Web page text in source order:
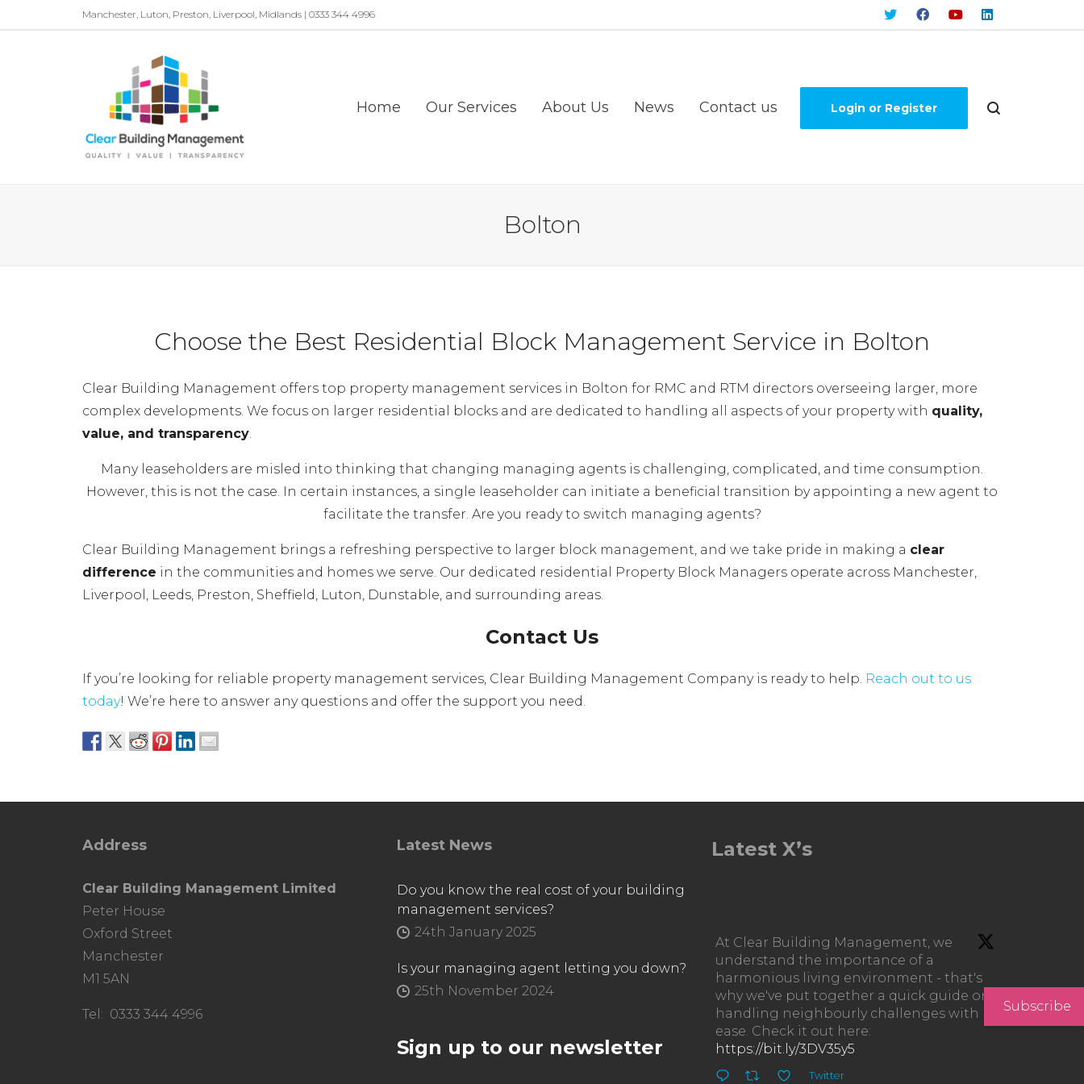
Manchester, Luton, Preston, Liverpool, Midlands | 0333 344 4996
Login or Register
Home Our Services About Us News Contact us
Bolton
Choose the Best Residential Block Management Service in Bolton
Clear Building Management offers top property management services in Bolton for RMC and RTM directors overseeing larger, more
complex developments. We focus on larger residential blocks and are dedicated to handling all aspects of your property with quality,
value, and transparency.
Many leaseholders are misled into thinking that changing managing agents is challenging, complicated, and time consumption.
However, this is not the case. In certain instances, a single leaseholder can initiate a beneficial transition by appointing a new agent to
facilitate the transfer. Are you ready to switch managing agents?
Clear Building Management brings a refreshing perspective to larger block management, and we take pride in making a clear
difference in the communities and homes we serve. Our dedicated residential Property Block Managers operate across Manchester,
Liverpool, Leeds, Preston, Sheffield, Luton, Dunstable, and surrounding areas.
Contact Us
If you’re looking for reliable property management services, Clear Building Management Company is ready to help. Reach out to us
today! We’re here to answer any questions and offer the support you need.
Address
Clear Building Management Limited
Peter House
Oxford Street
Manchester
M1 5AN
Tel: 0333 344 4996
Latest News
Do you know the real cost of your building
management services?
24th January 2025
Is your managing agent letting you down?
25th November 2024
Sign up to our newsletter
Latest X’s
At Clear Building Management, we
understand the importance of a
harmonious living environment - that's
why we've put together a quick guide on
handling neighbourly challenges with
ease. Check it out here:
https://bit.ly/3DV35y5
Twitter
Subscribe